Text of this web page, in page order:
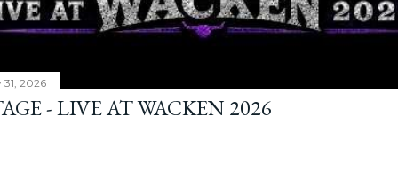
31, 2026
- LIVE AT WACKEN 2026